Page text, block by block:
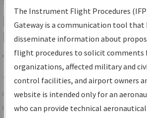
IFP Information
Results
Share
TheIFPInformation Gatewayis your
centralized instrument flight procedures
data portal, providing a single-source for:
The Instrument Flight Procedures
Gateway is a communication tool that
disseminate information about
flight procedures to solicit comments
organizations, affected military and
control facilities, and airport owners
website is intended only for an
who can provide technical